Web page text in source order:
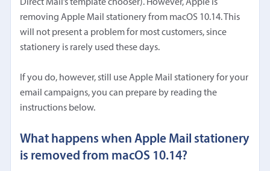
Direct Mail’s template chooser). However, Apple is
removing Apple Mail stationery from macOS 10.14. This
will not present a problem for most customers, since
stationery is rarely used these days.
If you do, however, still use Apple Mail stationery for your
email campaigns, you can prepare by reading the
instructions below.
What happens when Apple Mail stationery
is removed from macOS 10.14?